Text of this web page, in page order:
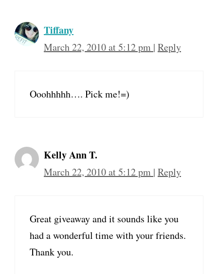
Tiffany
March 22, 2010 at 5:12 pm | Reply
Ooohhhhh…. Pick me!=)
Kelly Ann T.
March 22, 2010 at 5:12 pm | Reply
Great giveaway and it sounds like you
had a wonderful time with your friends.
Thank you.